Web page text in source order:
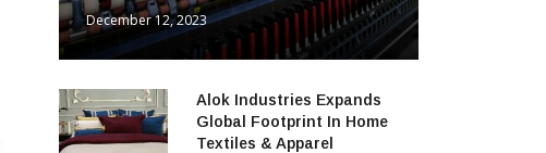
December 12, 2023
Alok Industries Expands
Global Footprint In Home
Textiles & Apparel